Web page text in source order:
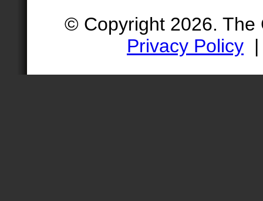
© Copyright 2026.
Privacy Policy